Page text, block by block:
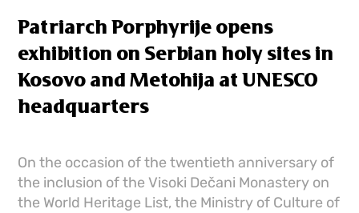
Patriarch Porphyrije opens
exhibition on Serbian holy sites in
Kosovo and Metohija at UNESCO
headquarters
On the occasion of the twentieth anniversary of
the inclusion of the Visoki Dečani Monastery on
the World Heritage List, the Ministry of Culture of